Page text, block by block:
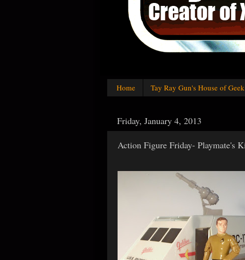
Home Tay Ray Gun's House of Geek
Friday, January 4, 2013
Action Figure Friday- Playmate's